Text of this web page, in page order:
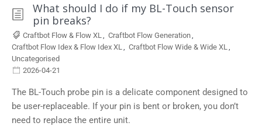
What should I do if my BL-Touch sensor
pin breaks?
Craftbot Flow & Flow XL Craftbot Flow Generation
Craftbot Flow Idex & Flow Idex XL
Craftbot Flow Wide & Wide XL
Uncategorised
2026-04-21
The BL-Touch probe pin is a delicate component designed to
be user-replaceable. If your pin is bent or broken, you don’t
need to replace the entire unit.